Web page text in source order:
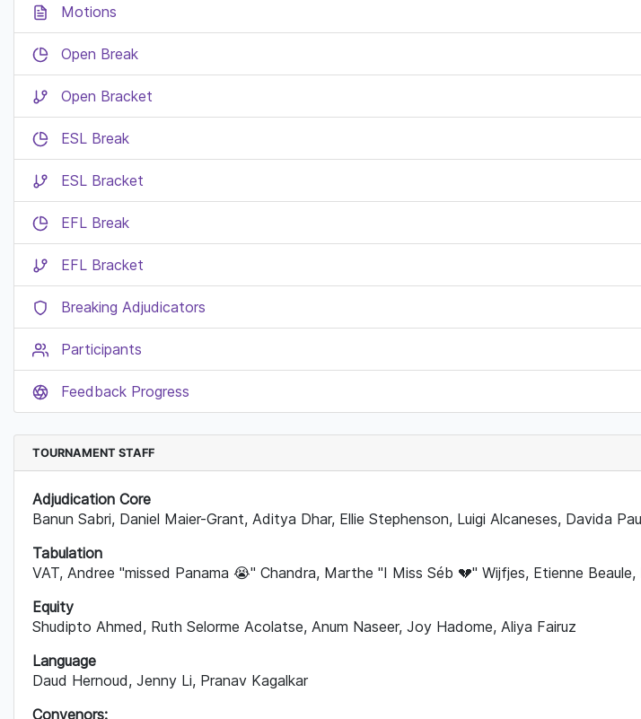
Motions
Open Break
Open Bracket
ESL Break
ESL Bracket
EFL Break
EFL Bracket
Breaking Adjudicators
Participants
Feedback Progress
TOURNAMENT STAFF
Adjudication Core
Banun Sabri, Daniel Maier-Grant, Aditya Dhar, Ellie Stephenson, Luigi Alcaneses, Davida
Tabulation
VAT, Andree "missed Panama 😭" Chandra, Marthe "I Miss Séb 💔" Wijfjes, Etienne
Equity
Shudipto Ahmed, Ruth Selorme Acolatse, Anum Naseer, Joy Hadome, Aliya Fairuz
Language
Daud Hernoud, Jenny Li, Pranav Kagalkar
Convenors: